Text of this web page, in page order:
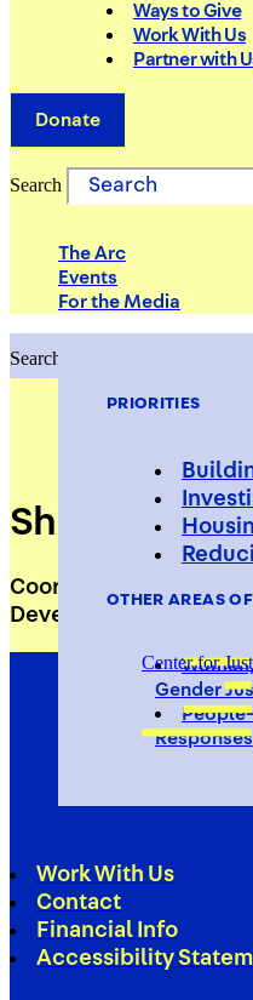
PRIORITIES
OTHER AREAS
Gender
Responses
Ways to Give
Work With Us
Partner with
Donate
Search
The Arc
Events
For the Media
Search
Sherrell
Coordinator,
Development
Center for
Work With Us
Contact
Financial Info
Accessibility